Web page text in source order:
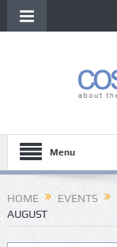
Menu
HOME EVENTS
AUGUST